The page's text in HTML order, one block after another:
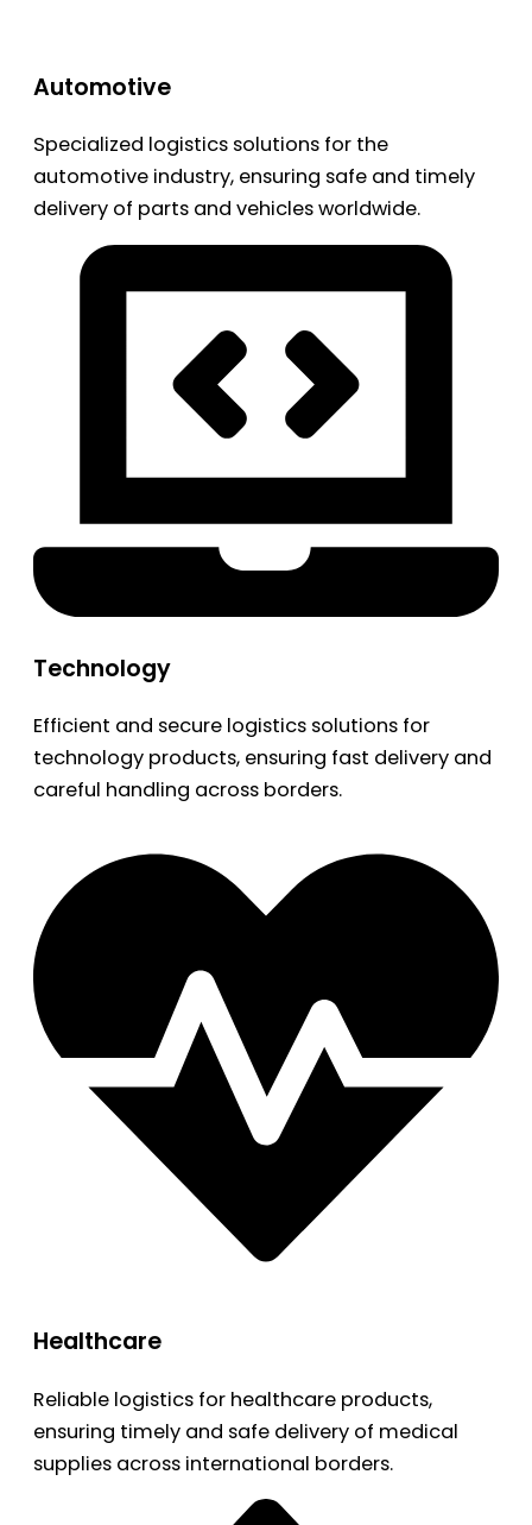
Automotive
Specialized logistics solutions for the
automotive industry, ensuring safe and timely
delivery of parts and vehicles worldwide.
Technology
Efficient and secure logistics solutions for
technology products, ensuring fast delivery and
careful handling across borders.
Healthcare
Reliable logistics for healthcare products,
ensuring timely and safe delivery of medical
supplies across international borders.